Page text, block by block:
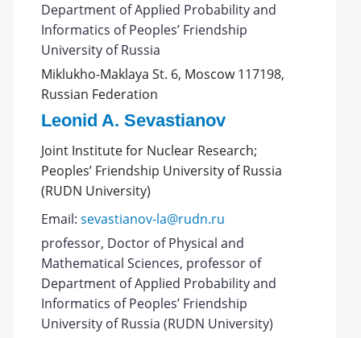
Department of Applied Probability and
Informatics of Peoples’ Friendship
University of Russia
Miklukho-Maklaya St. 6, Moscow 117198,
Russian Federation
Leonid A. Sevastianov
Joint Institute for Nuclear Research;
Peoples’ Friendship University of Russia
(RUDN University)
Email:sevastianov-la@rudn.ru
professor, Doctor of Physical and
Mathematical Sciences, professor of
Department of Applied Probability and
Informatics of Peoples’ Friendship
University of Russia (RUDN University)